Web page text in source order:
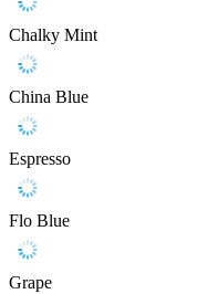
Chalky Mint
China Blue
Espresso
Flo Blue
Grape